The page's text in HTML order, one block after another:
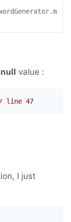
null value :
line 47
I just